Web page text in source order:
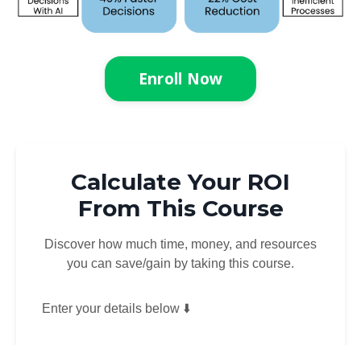
Enroll Now
Calculate Your ROI
From This Course
Discover how much time, money, and resources
you can save/gain by taking this course.
Enter your details below ⬇️